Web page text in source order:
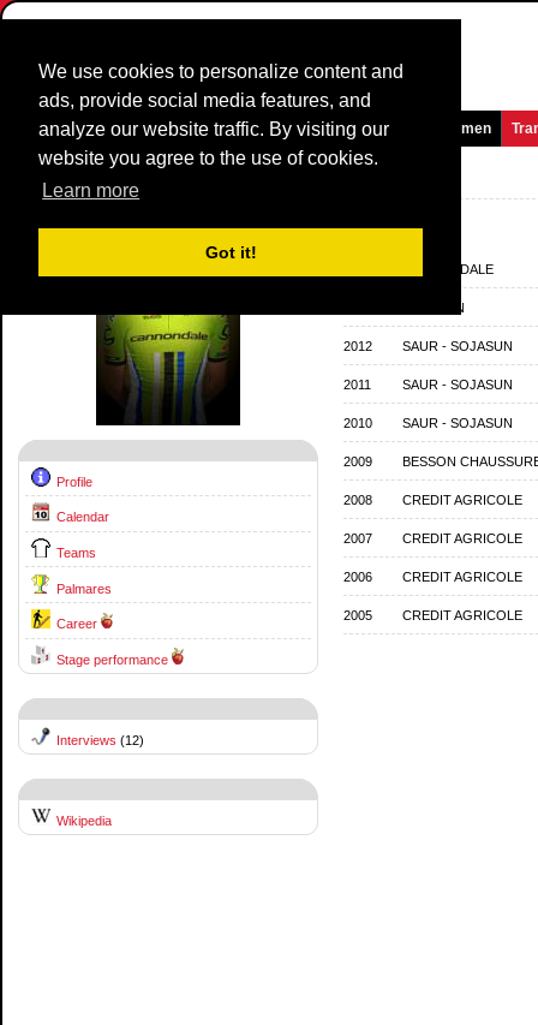
We use cookies to personalize content and
ads, provide social media features, and
analyze our website traffic. By visiting our
website you agree to the use of cookies.
Learn more
Got it!
Homepage News and Media Games Races Teams Women
Riders Profile:
Profile
Calendar
Teams
Palmares
Career
Stage performance
Interviews (12)
Wikipedia
Team History
CANNONDALE
SOJASUN
2012 SAUR - SOJASUN
2011 SAUR - SOJASUN
2010 SAUR - SOJASUN
2009 BESSON
2008 CREDIT AGRICOLE
2007 CREDIT AGRICOLE
2006 CREDIT AGRICOLE
2005 CREDIT AGRICOLE